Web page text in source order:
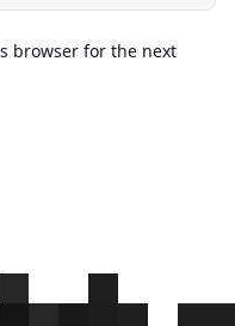
browser for the next